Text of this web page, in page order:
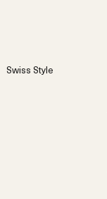
Swiss Style